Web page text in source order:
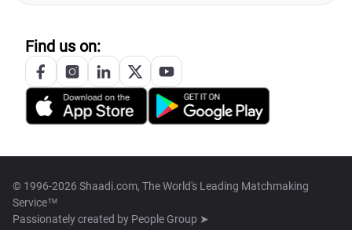
Find us on:
© 1996-2026 Shaadi.com, The World's Leading Matchmaking
Service™
Passionately created by People Group ➤